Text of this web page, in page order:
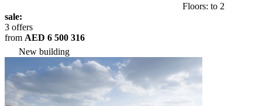
Floors: to 2
sale:
3 offers
from AED 6 500 316
New building